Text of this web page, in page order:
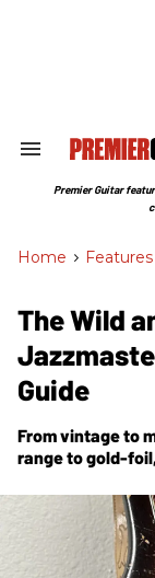
Search
Section
Premier Guitar
Home > Features
The Wild
Guide
From vintage to
range to gold-
bigger.